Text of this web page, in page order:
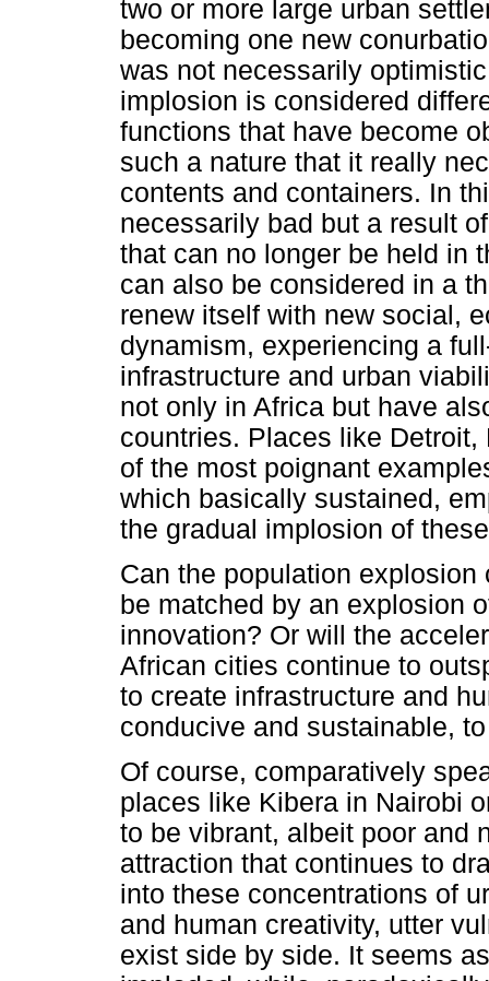
two or more large urban
becoming one new
was not necessarily
implosion is considered
functions that have become
such a nature that it really
contents and containers. In
necessarily bad but a result
that can no longer be held in
can also be considered in a
renew itself with new social,
dynamism, experiencing a
infrastructure and urban
not only in Africa but have
countries. Places like
of the most poignant
which basically sustained,
the gradual implosion of
Can the population
be matched by an explosion
innovation? Or will the
African cities continue to
to create infrastructure and
conducive and sustainable,
Of course, comparatively
places like Kibera in Nairobi
to be vibrant, albeit poor and
attraction that continues to
into these concentrations of
and human creativity, utter
exist side by side. It seems